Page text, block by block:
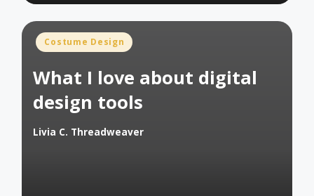
Posted
Costume Design
What I love about digital
design tools
Posted
Livia C. Threadweaver